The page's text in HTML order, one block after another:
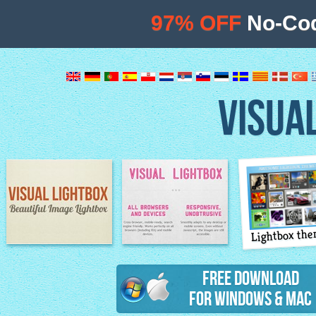
Image Lightbox Lightbox features
Lightbox
Free Download
for Windows & Mac
97% OFF No-